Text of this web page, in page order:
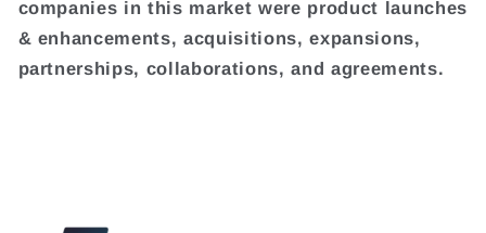
companies in this market were product launches
& enhancements, acquisitions, expansions,
partnerships, collaborations, and agreements.